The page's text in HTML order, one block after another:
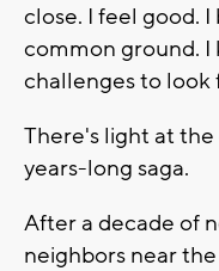
close. I feel good.
common ground. I
challenges to look
There's light at
years-long saga.
After a decade of
neighbors near